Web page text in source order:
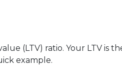
(LTV) ratio. Your LTV is
example.